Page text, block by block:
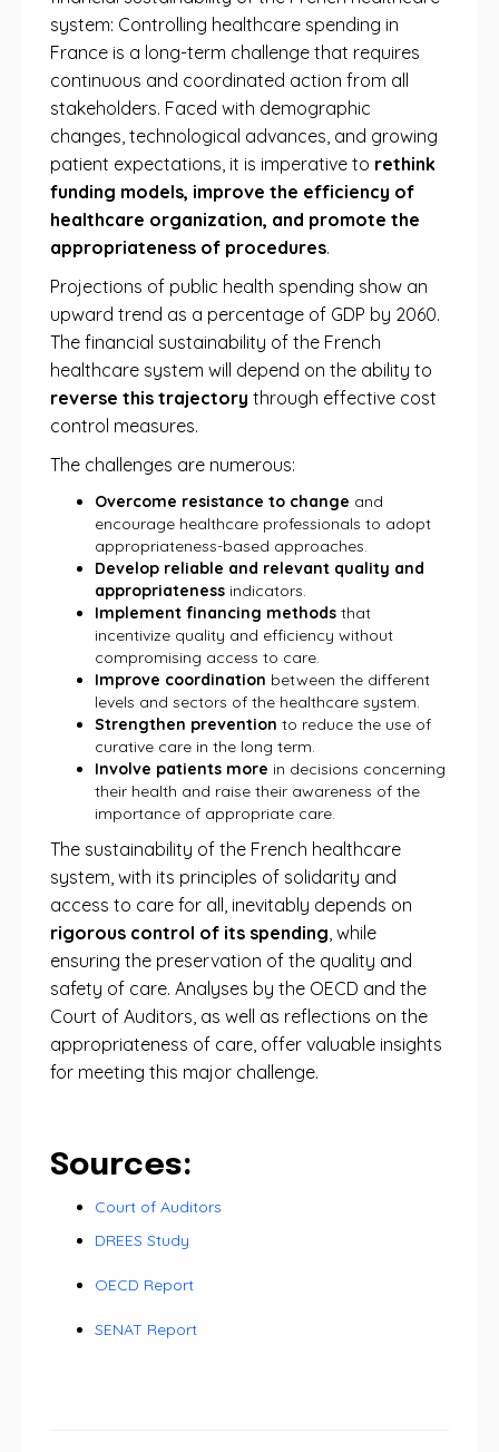
system: Controlling healthcare spending in
France is a long-term challenge that requires
continuous and coordinated action from all
stakeholders. Faced with demographic
changes, technological advances, and growing
patient expectations, it is imperative to rethink
funding models, improve the efficiency of
healthcare organization, and promote the
appropriateness of procedures.
Projections of public health spending show an
upward trend as a percentage of GDP by 2060.
The financial sustainability of the French
healthcare system will depend on the ability to
reverse this trajectory through effective cost
control measures.
The challenges are numerous:
Overcome resistance to change and
encourage healthcare professionals to adopt
appropriateness-based approaches.
Develop reliable and relevant quality and
appropriateness indicators.
Implement financing methods that
incentivize quality and efficiency without
compromising access to care.
Improve coordination between the different
levels and sectors of the healthcare system.
Strengthen prevention to reduce the use of
curative care in the long term.
Involve patients more in decisions concerning
their health and raise their awareness of the
importance of appropriate care.
The sustainability of the French healthcare
system, with its principles of solidarity and
access to care for all, inevitably depends on
rigorous control of its spending, while
ensuring the preservation of the quality and
safety of care. Analyses by the OECD and the
Court of Auditors, as well as reflections on the
appropriateness of care, offer valuable insights
for meeting this major challenge.
Sources:
Court of Auditors
DREES Study
OECD Report
SENAT Report